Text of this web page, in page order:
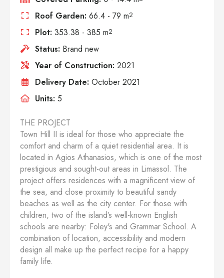
Roof Garden: 66.4 - 79 m2
Plot: 353.38 - 385 m2
Status: Brand new
Year of Construction: 2021
Delivery Date: October 2021
Units: 5
THE PROJECT
Town Hill II is ideal for those who appreciate the
comfort and charm of a quiet residential area. It is
located in Agios Athanasios, which is one of the most
prestigious and sought-out areas in Limassol. The
project offers residences with a magnificent view of
the sea, and close proximity to beautiful sandy
beaches as well as the city center. For those with
children, two of the island’s well-known English
schools are nearby: Foley's and Grammar School. A
combination of location, accessibility and modern
design all make up the perfect recipe for a happy
family life.